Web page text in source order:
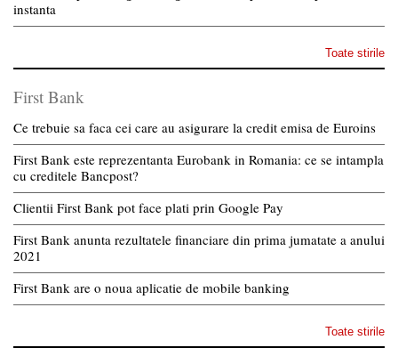
instanta
Toate stirile
First Bank
Ce trebuie sa faca cei care au asigurare la credit emisa de Euroins
First Bank este reprezentanta Eurobank in Romania: ce se intampla
cu creditele Bancpost?
Clientii First Bank pot face plati prin Google Pay
First Bank anunta rezultatele financiare din prima jumatate a anului
2021
First Bank are o noua aplicatie de mobile banking
Toate stirile